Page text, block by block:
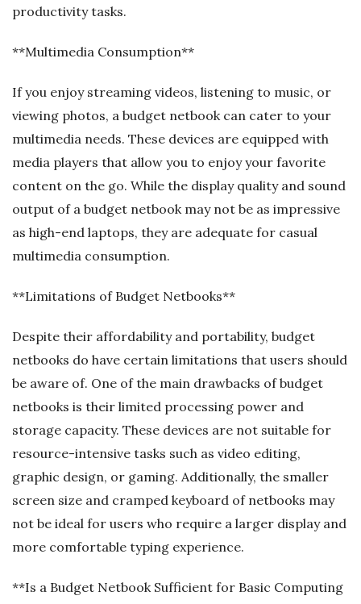
productivity tasks.
**Multimedia Consumption**
If you enjoy streaming videos, listening to music, or
viewing photos, a budget netbook can cater to your
multimedia needs. These devices are equipped with
media players that allow you to enjoy your favorite
content on the go. While the display quality and sound
output of a budget netbook may not be as impressive
as high-end laptops, they are adequate for casual
multimedia consumption.
**Limitations of Budget Netbooks**
Despite their affordability and portability, budget
netbooks do have certain limitations that users should
be aware of. One of the main drawbacks of budget
netbooks is their limited processing power and
storage capacity. These devices are not suitable for
resource-intensive tasks such as video editing,
graphic design, or gaming. Additionally, the smaller
screen size and cramped keyboard of netbooks may
not be ideal for users who require a larger display and
more comfortable typing experience.
**Is a Budget Netbook Sufficient for Basic Computing